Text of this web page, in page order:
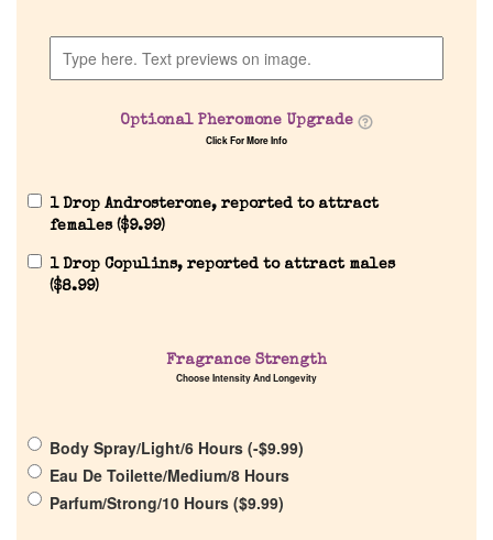
Company List
Our Custom Fragrances
Reviews
About Us
Return Policy
Cart
Optional Pheromone Upgrade
Click For More Info
1 Drop Androsterone, reported to attract
females ($9.99)
1 Drop Copulins, reported to attract males
($8.99)
Fragrance Strength
Choose Intensity And Longevity
Body Spray/Light/6 Hours (-$9.99)
Eau De Toilette/Medium/8 Hours
Parfum/Strong/10 Hours ($9.99)